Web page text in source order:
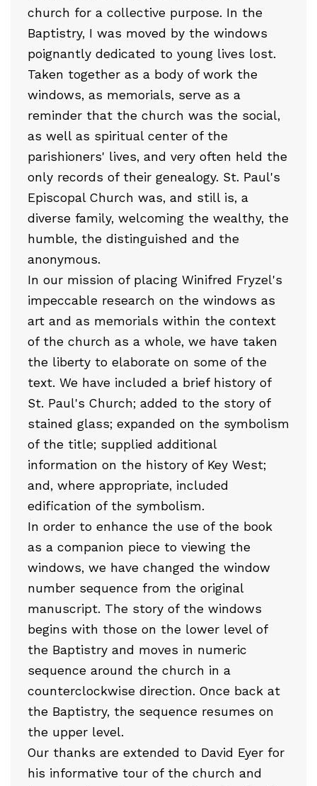
church for a collective purpose. In the
Baptistry, I was moved by the windows
poignantly dedicated to young lives lost.
Taken together as a body of work the
windows, as memorials, serve as a
reminder that the church was the social,
as well as spiritual center of the
parishioners' lives, and very often held the
only records of their genealogy. St. Paul's
Episcopal Church was, and still is, a
diverse family, welcoming the wealthy, the
humble, the distinguished and the
anonymous.
In our mission of placing Winifred Fryzel's
impeccable research on the windows as
art and as memorials within the context
of the church as a whole, we have taken
the liberty to elaborate on some of the
text. We have included a brief history of
St. Paul's Church; added to the story of
stained glass; expanded on the symbolism
of the title; supplied additional
information on the history of Key West;
and, where appropriate, included
edification of the symbolism.
In order to enhance the use of the book
as a companion piece to viewing the
windows, we have changed the window
number sequence from the original
manuscript. The story of the windows
begins with those on the lower level of
the Baptistry and moves in numeric
sequence around the church in a
counterclockwise direction. Once back at
the Baptistry, the sequence resumes on
the upper level.
Our thanks are extended to David Eyer for
his informative tour of the church and